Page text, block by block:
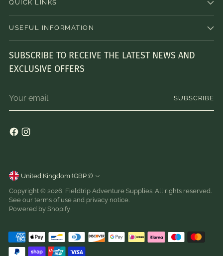
QUICK LINKS
USEFUL INFORMATION
SUBSCRIBE TO RECEIVE THE LATEST NEWS AND
EXCLUSIVE OFFERS
email
SUBSCRIBE
Currency United Kingdom (GBP £)
Copyright © 2026, Fieldtrip Adventure Supplies. All rights reserved.
See our terms of use and privacy notice.
Powered by Shopify